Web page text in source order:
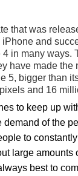
that was
and
in many ways.
have made the
5, bigger than
and 16
to keep up
of the
to
large amounts
best to